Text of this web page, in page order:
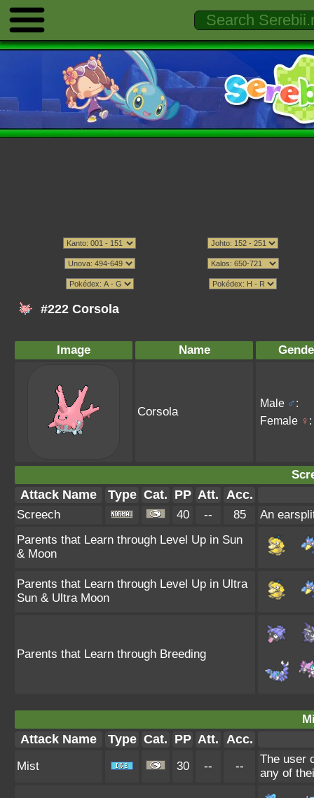
#222 Corsola
Image Name
Corsola
Male ♂:
Female ♀ :
Attack Name Type Cat. PP Att. Acc.
Screech 40 -- 85
An
Parents that Learn through Level Up in Sun
& Moon
Parents that Learn through Level Up in Ultra
Sun & Ultra Moon
Parents that Learn through Breeding
Attack Name Type Cat. PP Att. Acc.
Mist 30 -- --
The user
any of